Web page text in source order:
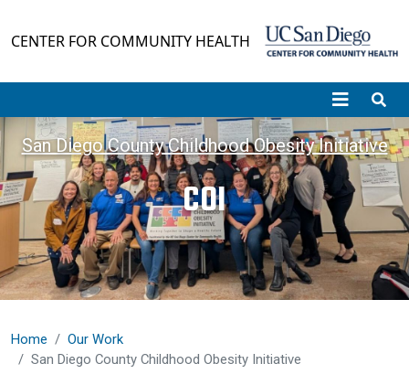
CENTER FOR COMMUNITY HEALTH
San Diego County Childhood Obesity Initiative
COI
Home
Our Work
San Diego County Childhood Obesity Initiative